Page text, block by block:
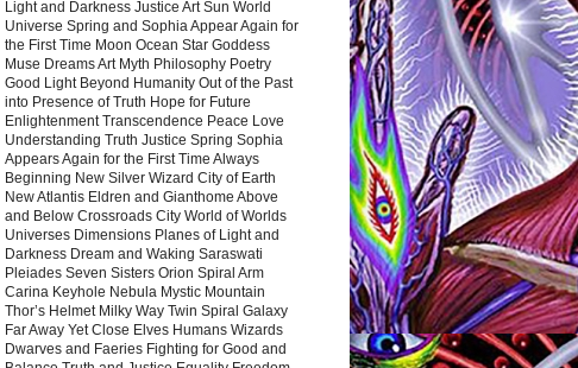
Light and Darkness Justice Art Sun World
Universe Spring and Sophia Appear Again for
the First Time Moon Ocean Star Goddess
Muse Dreams Art Myth Philosophy Poetry
Good Light Beyond Humanity Out of the Past
into Presence of Truth Hope for Future
Enlightenment Transcendence Peace Love
Understanding Truth Justice Spring Sophia
Appears Again for the First Time Always
Beginning New Silver Wizard City of Earth
New Atlantis Eldren and Gianthome Above
and Below Crossroads City World of Worlds
Universes Dimensions Planes of Light and
Darkness Dream and Waking Saraswati
Pleiades Seven Sisters Orion Spiral Arm
Carina Keyhole Nebula Mystic Mountain
Thor’s Helmet Milky Way Twin Spiral Galaxy
Far Away Yet Close Elves Humans Wizards
Dwarves and Faeries Fighting for Good and